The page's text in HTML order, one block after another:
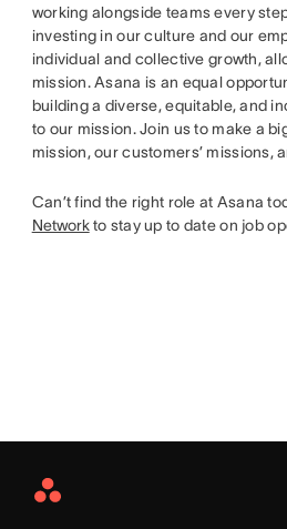
working alongside teams every
investing in our culture and our
individual and collective growth,
mission. Asana is an equal
building a diverse, equitable, and
to our mission. Join us to make a
mission, our customers’ missions,
Can’t find the right role at Asana
Networkto stay up to date on job
Asana